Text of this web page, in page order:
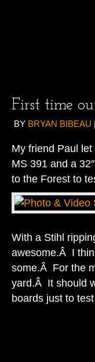
First time
BY BRYAN BIBEAU |
My friend Paul
MS 391 and a
to the Forest to
With a Stihl
awesome.Â I
some.Â For the
yard.Â It should
boards just to